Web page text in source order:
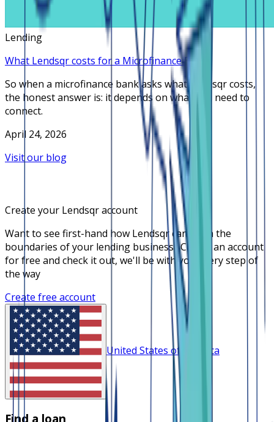
Lending
What Lendsqr costs for a Microfinance Bank
So when a microfinance bank asks what Lendsqr costs,
the honest answer is: it depends on what you need to
connect.
April 24, 2026
Visit our blog
Create your Lendsqr account
Want to see first-hand how Lendsqr can push the
boundaries of your lending business? Create an account
for free and check it out, we'll be with you every step of
the way
Create free account
United States of America
Find a loan